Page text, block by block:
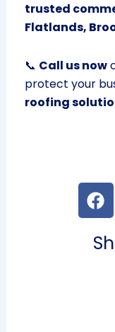
trusted
Flatlands,
📞 Call us now
protect your
roofing
F
a
c
e